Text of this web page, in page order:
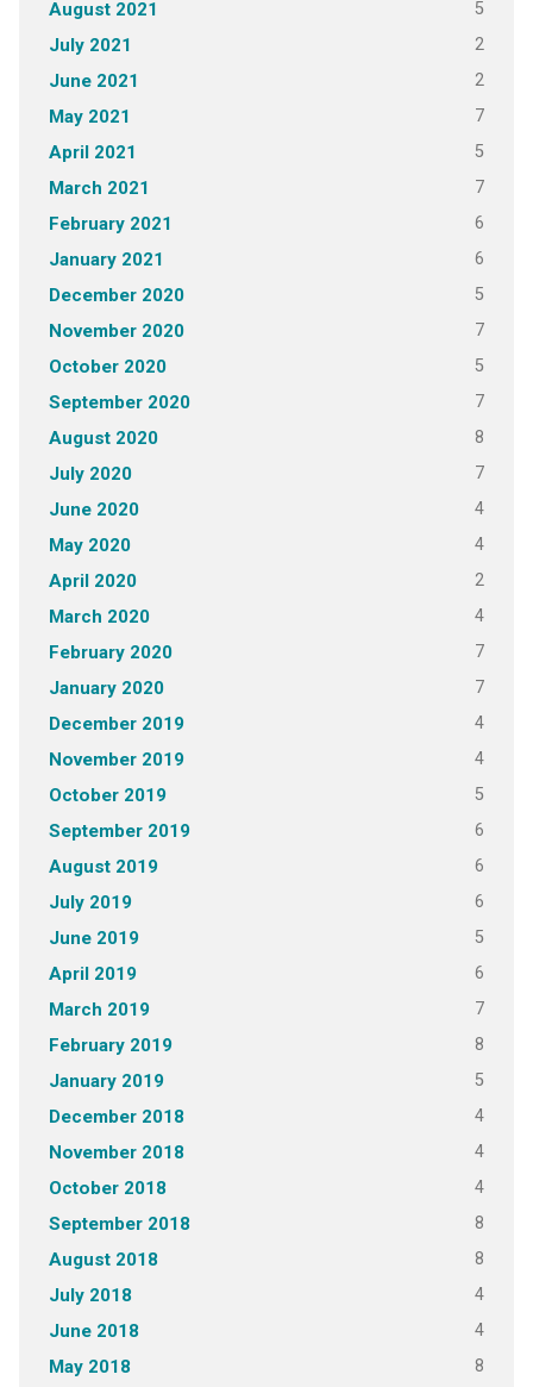
August 2021 5
July 2021 2
June 2021 2
May 2021 7
April 2021 5
March 2021 7
February 2021 6
January 2021 6
December 2020 5
November 2020 7
October 2020 5
September 2020 7
August 2020 8
July 2020 7
June 2020 4
May 2020 4
April 2020 2
March 2020 4
February 2020 7
January 2020 7
December 2019 4
November 2019 4
October 2019 5
September 2019 6
August 2019 6
July 2019 6
June 2019 5
April 2019 6
March 2019 7
February 2019 8
January 2019 5
December 2018 4
November 2018 4
October 2018 4
September 2018 8
August 2018 8
July 2018 4
June 2018 4
May 2018 8